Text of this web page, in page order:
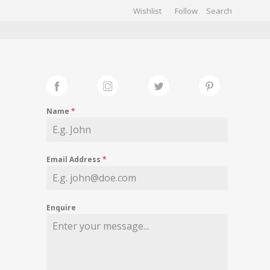
Wishlist Follow
Name *
Email Address *
Enquire